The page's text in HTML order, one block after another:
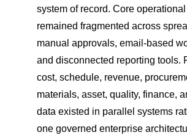
system of record. Core operational
remained fragmented across
manual approvals, email-based
and disconnected reporting tools.
cost, schedule, revenue,
materials, asset, quality, finance,
data existed in parallel systems
one governed enterprise